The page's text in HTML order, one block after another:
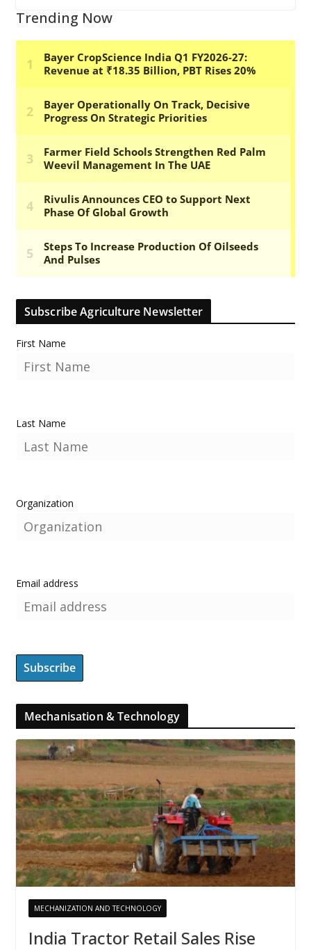
Trending Now
Subscribe Agriculture Newsletter
First Name
Last Name
Organization
Email address
Mechanisation & Technology
MECHANIZATION AND TECHNOLOGY
India Tractor Retail Sales Rise